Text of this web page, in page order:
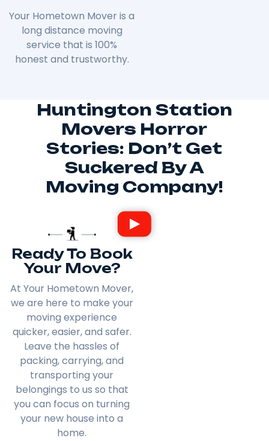
Your Hometown Mover is a
long distance moving
service that is 100%
honest and trustworthy.
Huntington Station
Movers Horror
Stories: Don’t Get
Suckered By A
Moving Company!
Ready To Book
Your Move?
At Your Hometown Mover,
we are here to make your
moving experience
quicker, easier, and safer.
Leave the hassles of
packing, carrying, and
transporting your
belongings to us so that
you can focus on turning
your new house into a
home.